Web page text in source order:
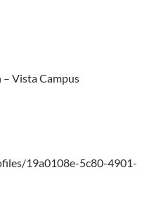
Vista Campus
19a0108e-5c80-4901-